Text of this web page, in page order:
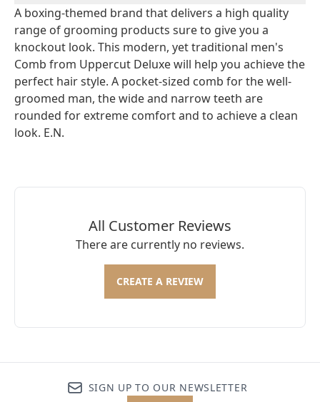
A boxing-themed brand that delivers a high quality
range of grooming products sure to give you a
knockout look. This modern, yet traditional men's
Comb from Uppercut Deluxe will help you achieve the
perfect hair style. A pocket-sized comb for the well-
groomed man, the wide and narrow teeth are
rounded for extreme comfort and to achieve a clean
look. E.N.
All Customer Reviews
There are currently no reviews.
CREATE A REVIEW
SIGN UP TO OUR NEWSLETTER